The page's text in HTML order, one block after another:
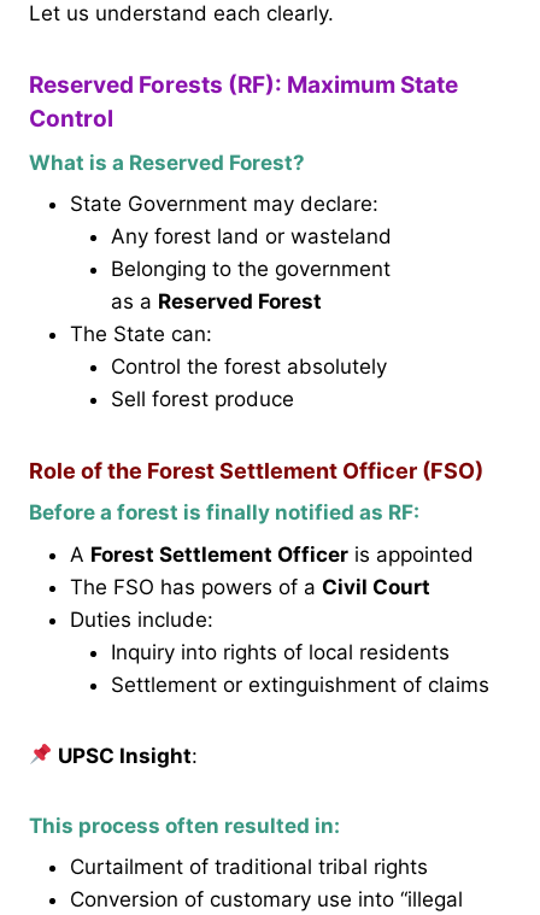
Let us understand each clearly.
Reserved Forests (RF): Maximum State
Control
What is a Reserved Forest?
State Government may declare:
Any forest land or wasteland
Belonging to the government
as a Reserved Forest
The State can:
Control the forest absolutely
Sell forest produce
Role of the Forest Settlement Officer (FSO)
Before a forest is finally notified as RF:
A Forest Settlement Officer is appointed
The FSO has powers of a Civil Court
Duties include:
Inquiry into rights of local residents
Settlement or extinguishment of claims
UPSC Insight:
This process often resulted in:
Curtailment of traditional tribal rights
Conversion of customary use into “illegal